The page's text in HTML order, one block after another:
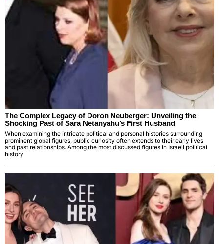
The Complex Legacy of Doron Neuberger: Unveiling the
Shocking Past of Sara Netanyahu’s First Husband
When examining the intricate political and personal histories surrounding
prominent global figures, public curiosity often extends to their early lives
and past relationships. Among the most discussed figures in Israeli political
history